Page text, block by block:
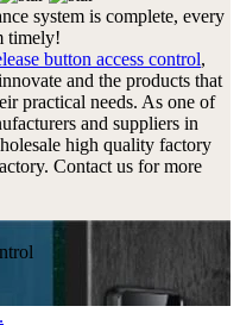
system is complete, every
timely!
button access control,
and the products that
practical needs. As one of
and suppliers in
high quality factory
Contact us for more